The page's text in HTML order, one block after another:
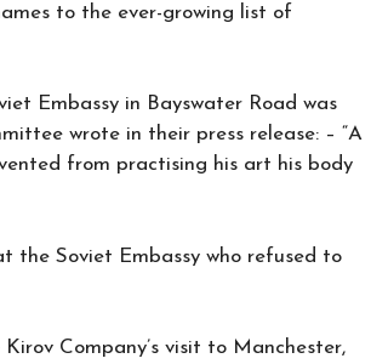
to the ever-growing list of
Embassy in Bayswater Road was
wrote in their press release: – “A
from practising his art his body
the Soviet Embassy who refused to
Company’s visit to Manchester,